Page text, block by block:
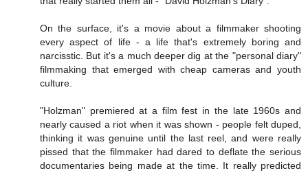
On the surface, it's a movie about a filmmaker shooting
every aspect of life - a life that's extremely boring and
narcisstic. But it's a much deeper dig at the "personal diary"
filmmaking that emerged with cheap cameras and youth
culture.
"Holzman" premiered at a film fest in the late 1960s and
nearly caused a riot when it was shown - people felt duped,
thinking it was genuine until the last reel, and were really
pissed that the filmmaker had dared to deflate the serious
documentaries being made at the time. It really predicted